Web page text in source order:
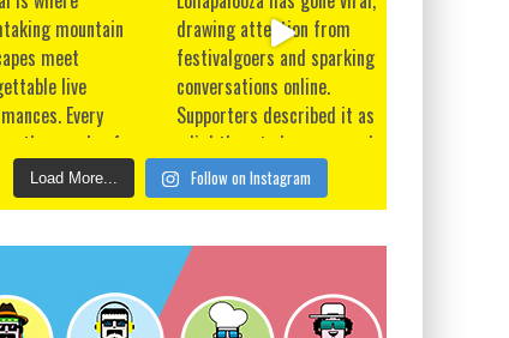
Load More... Follow on Instagram